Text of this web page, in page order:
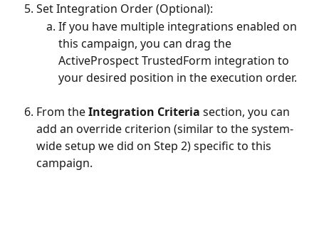
Set Integration Order (Optional):
If you have multiple integrations enabled on
this campaign, you can drag the
ActiveProspect TrustedForm integration to
your desired position in the execution order.
From the Integration Criteria section, you can
add an override criterion (similar to the system-
wide setup we did on Step 2) specific to this
campaign.